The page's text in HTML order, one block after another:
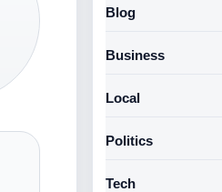
Blog
Business
Local
Politics
Tech